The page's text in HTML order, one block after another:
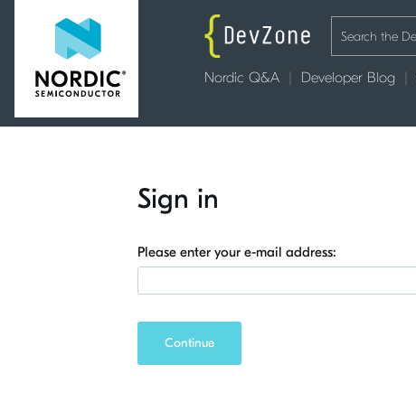
Nordic Q&A Developer Blog
Sign in
Please enter your e-mail address:
Continue